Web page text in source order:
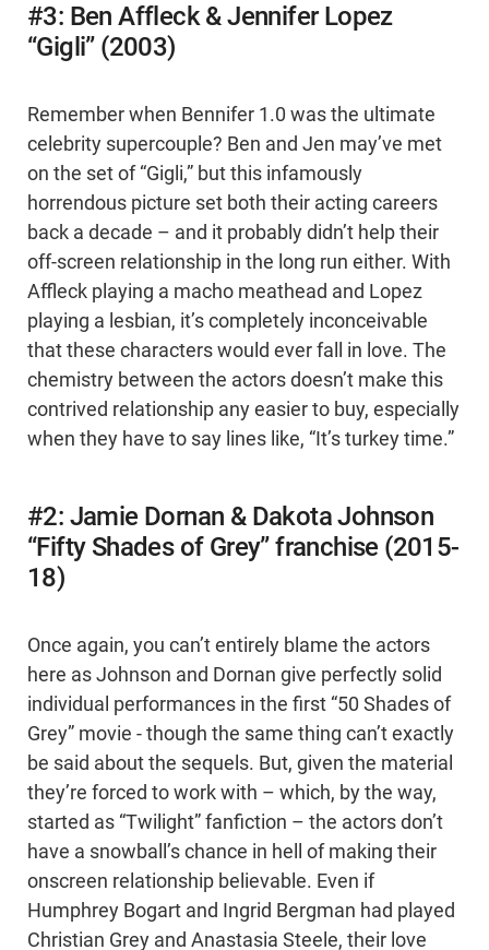
#3: Ben Affleck & Jennifer Lopez
“Gigli” (2003)
Remember when Bennifer 1.0 was the ultimate
celebrity supercouple? Ben and Jen may’ve met
on the set of “Gigli,” but this infamously
horrendous picture set both their acting careers
back a decade – and it probably didn’t help their
off-screen relationship in the long run either. With
Affleck playing a macho meathead and Lopez
playing a lesbian, it’s completely inconceivable
that these characters would ever fall in love. The
chemistry between the actors doesn’t make this
contrived relationship any easier to buy, especially
when they have to say lines like, “It’s turkey time.”
#2: Jamie Dornan & Dakota Johnson
“Fifty Shades of Grey” franchise (2015-
18)
Once again, you can’t entirely blame the actors
here as Johnson and Dornan give perfectly solid
individual performances in the first “50 Shades of
Grey” movie - though the same thing can’t exactly
be said about the sequels. But, given the material
they’re forced to work with – which, by the way,
started as “Twilight” fanfiction – the actors don’t
have a snowball’s chance in hell of making their
onscreen relationship believable. Even if
Humphrey Bogart and Ingrid Bergman had played
Christian Grey and Anastasia Steele, their love